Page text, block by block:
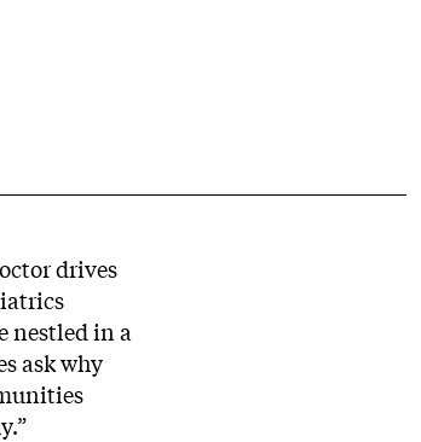
drives
nestled in a
ask why